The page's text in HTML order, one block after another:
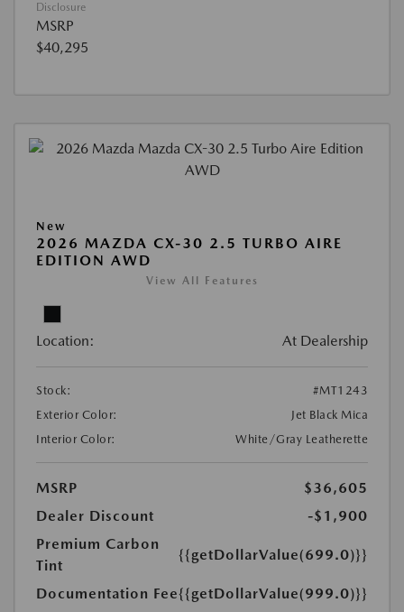
Disclosure
MSRP
$40,295
New
2026 MAZDA CX-30 2.5 TURBO AIRE
EDITION AWD
View All Features
Location: At Dealership
Stock:
#MT1243
Exterior Color:
Jet Black Mica
Interior Color:
White/Gray Leatherette
MSRP
$36,605
Dealer Discount
-$1,900
Premium Carbon
Tint
{{getDollarValue(699.0)}}
Documentation Fee{{getDollarValue(999.0)}}